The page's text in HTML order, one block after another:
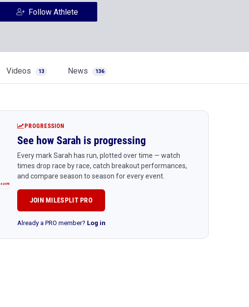
Follow Athlete
Videos 13 News 136
4:24 PR
PROGRESSION
See how Sarah is progressing
Every mark Sarah has run, plotted over time — watch
times drop race by race, catch breakout performances,
and compare season to season for every event.
JOIN MILESPLIT PRO
Already a PRO member? Log in